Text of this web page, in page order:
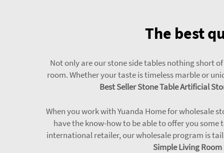
The best
Not only are our stone side tables nothing short
room. Whether your taste is timeless marble or
Best Seller Stone Table Artificial
When you work with Yuanda Home for wholesale
have the know-how to be able to offer you
international retailer, our wholesale program is
Simple Living